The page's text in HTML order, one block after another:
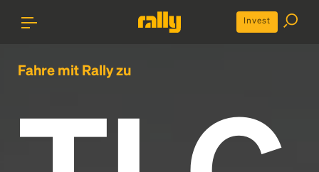
Invest
Fahre mit Rally zu